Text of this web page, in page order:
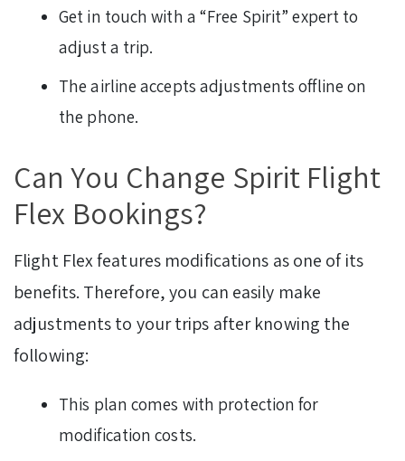
Get in touch with a “Free Spirit” expert to
adjust a trip.
The airline accepts adjustments offline on
the phone.
Can You Change Spirit Flight
Flex Bookings?
Flight Flex features modifications as one of its
benefits. Therefore, you can easily make
adjustments to your trips after knowing the
following:
This plan comes with protection for
modification costs.